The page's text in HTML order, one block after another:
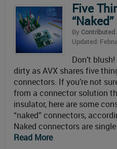
Five
By
Updated:
Don’t
dirty as AVX shares five
connectors. If you’re not
from a connector solution
insulator, here are some
“naked” connectors,
Naked connectors are
Read More